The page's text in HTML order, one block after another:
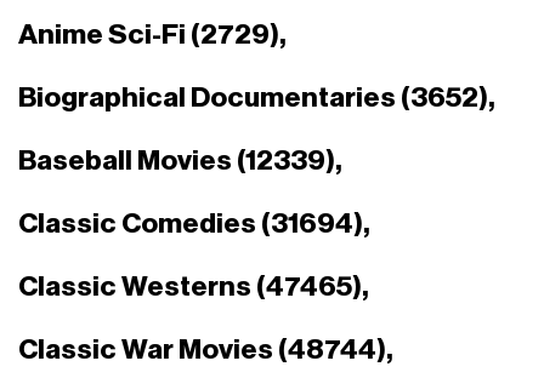
Anime Sci-Fi (2729),
Biographical Documentaries (3652),
Baseball Movies (12339),
Classic Comedies (31694),
Classic Westerns (47465),
Classic War Movies (48744),